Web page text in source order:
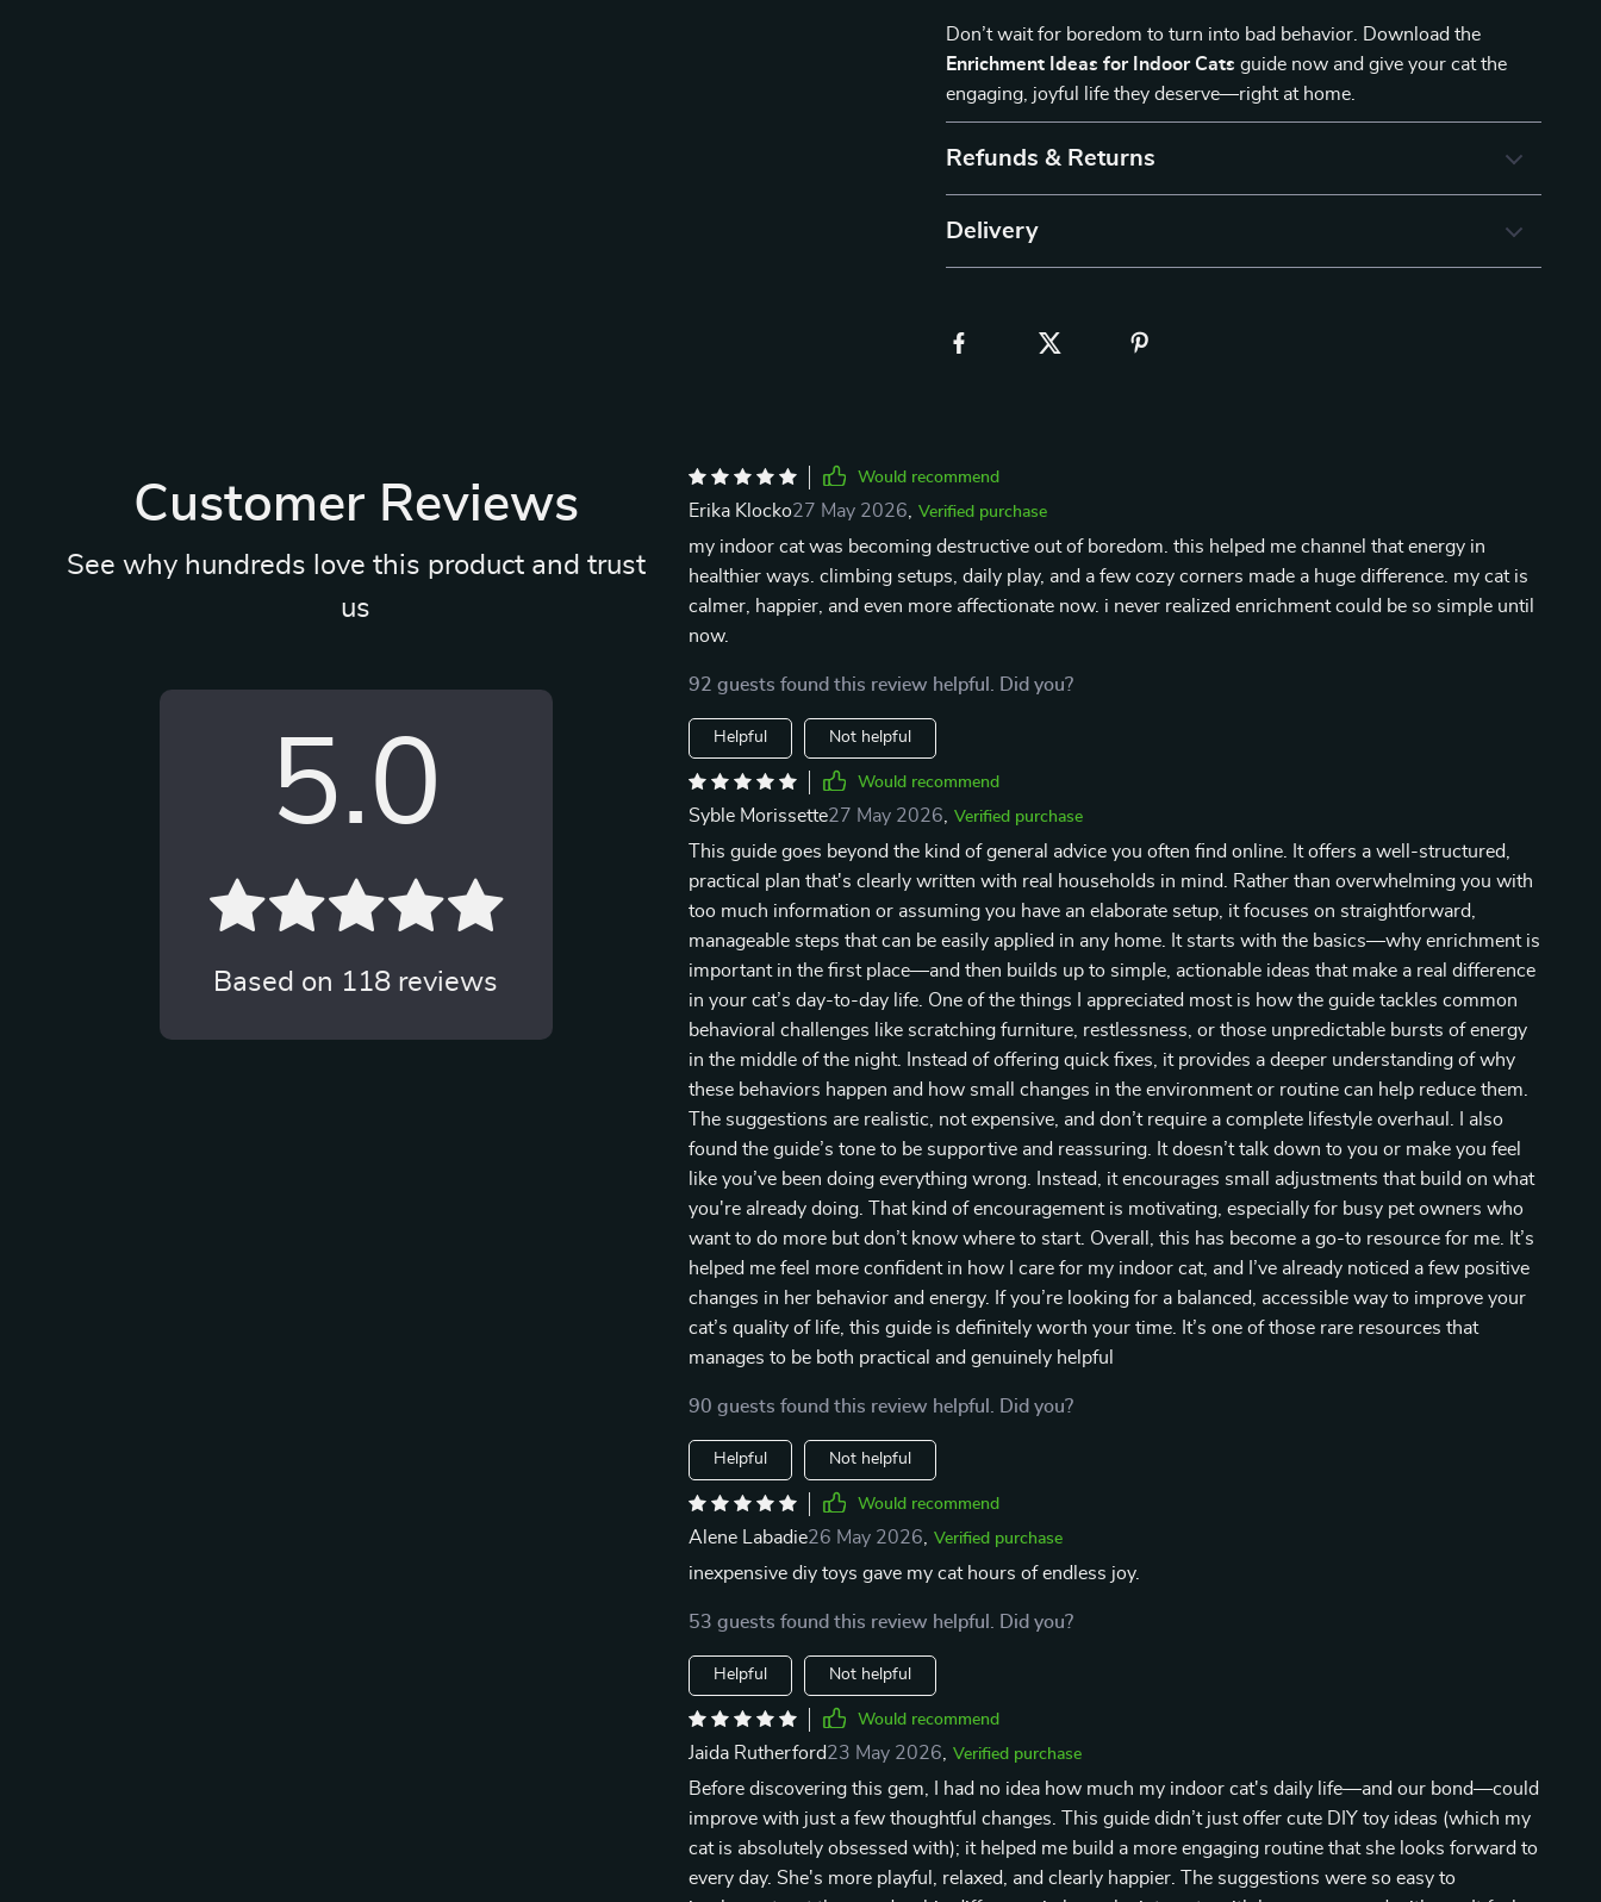
Don’t wait for boredom to turn into bad behavior. Download the
Enrichment Ideas for Indoor Cats guide now and give your cat the
engaging, joyful life they deserve—right at home.
Refunds & Returns
Delivery
Customer Reviews
See why hundreds love this product and trust
us
5.0
Based on 118 reviews
Would recommend
Erika Klocko27 May 2026 Verified purchase
my indoor cat was becoming destructive out of boredom. this helped me channel that energy in
healthier ways. climbing setups, daily play, and a few cozy corners made a huge difference. my cat is
calmer, happier, and even more affectionate now. i never realized enrichment could be so simple until
now.
92 guests found this review helpful. Did you?
Helpful Not helpful
Would recommend
Syble Morissette27 May 2026 Verified purchase
This guide goes beyond the kind of general advice you often find online. It offers a well-structured,
practical plan that's clearly written with real households in mind. Rather than overwhelming you with
too much information or assuming you have an elaborate setup, it focuses on straightforward,
manageable steps that can be easily applied in any home. It starts with the basics—why enrichment is
important in the first place—and then builds up to simple, actionable ideas that make a real difference
in your cat’s day-to-day life. One of the things I appreciated most is how the guide tackles common
behavioral challenges like scratching furniture, restlessness, or those unpredictable bursts of energy
in the middle of the night. Instead of offering quick fixes, it provides a deeper understanding of why
these behaviors happen and how small changes in the environment or routine can help reduce them.
The suggestions are realistic, not expensive, and don’t require a complete lifestyle overhaul. I also
found the guide’s tone to be supportive and reassuring. It doesn’t talk down to you or make you feel
like you’ve been doing everything wrong. Instead, it encourages small adjustments that build on what
you're already doing. That kind of encouragement is motivating, especially for busy pet owners who
want to do more but don’t know where to start. Overall, this has become a go-to resource for me. It’s
helped me feel more confident in how I care for my indoor cat, and I’ve already noticed a few positive
changes in her behavior and energy. If you’re looking for a balanced, accessible way to improve your
cat’s quality of life, this guide is definitely worth your time. It’s one of those rare resources that
manages to be both practical and genuinely helpful
90 guests found this review helpful. Did you?
Helpful Not helpful
Would recommend
Alene Labadie26 May 2026 Verified purchase
inexpensive diy toys gave my cat hours of endless joy.
53 guests found this review helpful. Did you?
Helpful Not helpful
Would recommend
Jaida Rutherford23 May 2026 Verified purchase
Before discovering this gem, I had no idea how much my indoor cat's daily life—and our bond—could
improve with just a few thoughtful changes. This guide didn’t just offer cute DIY toy ideas (which my
cat is absolutely obsessed with); it helped me build a more engaging routine that she looks forward to
every day. She's more playful, relaxed, and clearly happier. The suggestions were so easy to